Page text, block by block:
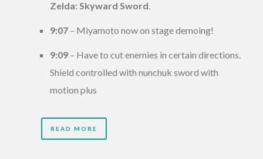
Zelda: Skyward Sword.
9:07 – Miyamoto now on stage demoing!
9:09 – Have to cut enemies in certain directions.
Shield controlled with nunchuk sword with
motion plus
READ MORE